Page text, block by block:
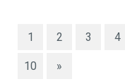
1 2 3 4
10 »